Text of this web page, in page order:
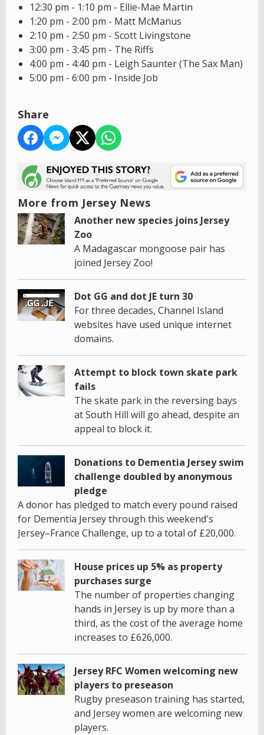
12:30 pm - 1:10 pm - Ellie-Mae Martin
1:20 pm - 2:00 pm - Matt McManus
2:10 pm - 2:50 pm - Scott Livingstone
3:00 pm - 3:45 pm - The Riffs
4:00 pm - 4:40 pm - Leigh Saunter (The Sax Man)
5:00 pm - 6:00 pm - Inside Job
Share
More from Jersey News
Another new species joins Jersey
Zoo
A Madagascar mongoose pair has
joined Jersey Zoo!
Dot GG and dot JE turn 30
For three decades, Channel Island
websites have used unique internet
domains.
Attempt to block town skate park
fails
The skate park in the reversing bays
at South Hill will go ahead, despite an
appeal to block it.
Donations to Dementia Jersey swim
challenge doubled by anonymous
pledge
A donor has pledged to match every pound raised
for Dementia Jersey through this weekend's
Jersey–France Challenge, up to a total of £20,000.
House prices up 5% as property
purchases surge
The number of properties changing
hands in Jersey is up by more than a
third, as the cost of the average home
increases to £626,000.
Jersey RFC Women welcoming new
players to preseason
Rugby preseason training has started,
and Jersey women are welcoming new
players.